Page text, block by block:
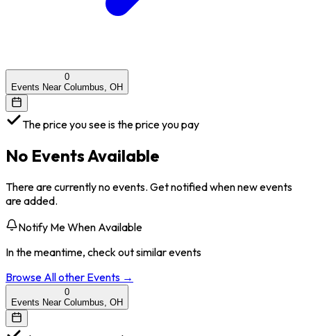
0
Events Near Columbus, OH
The price you see is the price you pay
No Events Available
There are currently no events. Get notified when new events
are added.
Notify Me When Available
In the meantime, check out similar events
Browse Allother Events →
0
Events Near Columbus, OH